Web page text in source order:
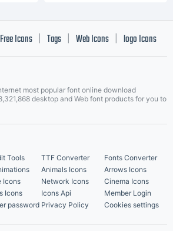
Free Icons Tags Web Icons logo Icons
Best Matching Fonts
most popular font online download
desktop and Web font products for you to
Tools TTF Converter
Fonts Converter
Animals Icons
Arrows Icons
Icons Network Icons
Cinema Icons
Icons Icons Api
Member Login
password Privacy Policy Cookies settings